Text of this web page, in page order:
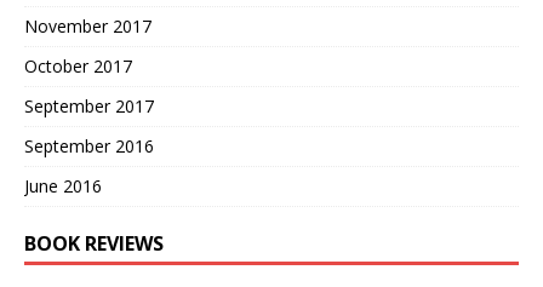
November 2017
October 2017
September 2017
September 2016
June 2016
BOOK REVIEWS